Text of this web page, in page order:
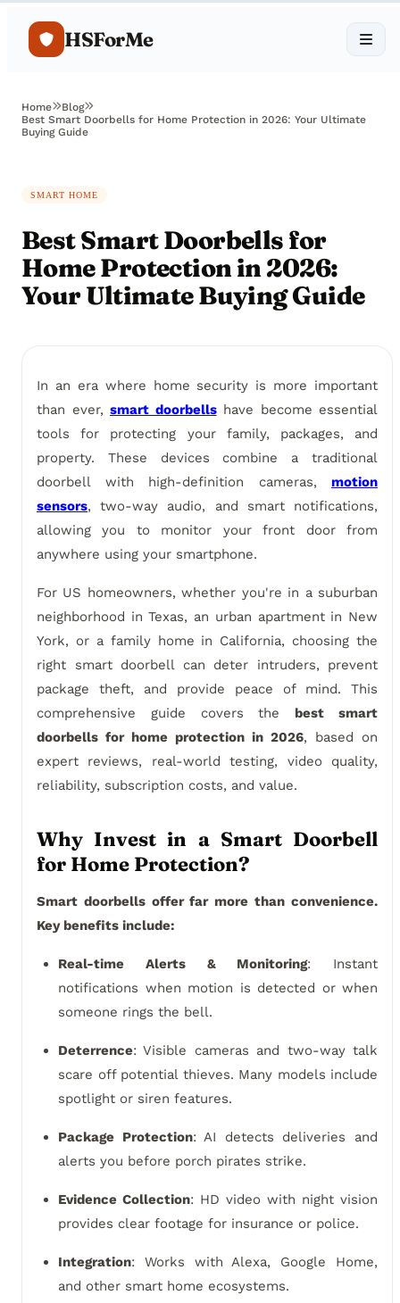
HSForMe
Home
Blog
Best Smart Doorbells for Home Protection in 2026: Your Ultimate
Buying Guide
SMART HOME
Best Smart Doorbells for
Home Protection in 2026:
Your Ultimate Buying Guide
In an era where home security is more important
than ever, smart doorbellshave become essential
tools for protecting your family, packages, and
property. These devices combine a traditional
doorbell with high-definition cameras, motion
sensors, two-way audio, and smart notifications,
allowing you to monitor your front door from
anywhere using your smartphone.
For US homeowners, whether you're in a suburban
neighborhood in Texas, an urban apartment in New
York, or a family home in California, choosing the
right smart doorbell can deter intruders, prevent
package theft, and provide peace of mind. This
comprehensive guide covers the best smart
doorbells for home protection in 2026, based on
expert reviews, real-world testing, video quality,
reliability, subscription costs, and value.
Why Invest in a Smart Doorbell
for Home Protection?
Smart doorbells offer far more than convenience.
Key benefits include:
Real-time Alerts & Monitoring: Instant
notifications when motion is detected or when
someone rings the bell.
Deterrence: Visible cameras and two-way talk
scare off potential thieves. Many models include
spotlight or siren features.
Package Protection: AI detects deliveries and
alerts you before porch pirates strike.
Evidence Collection: HD video with night vision
provides clear footage for insurance or police.
Integration: Works with Alexa, Google Home,
and other smart home ecosystems.